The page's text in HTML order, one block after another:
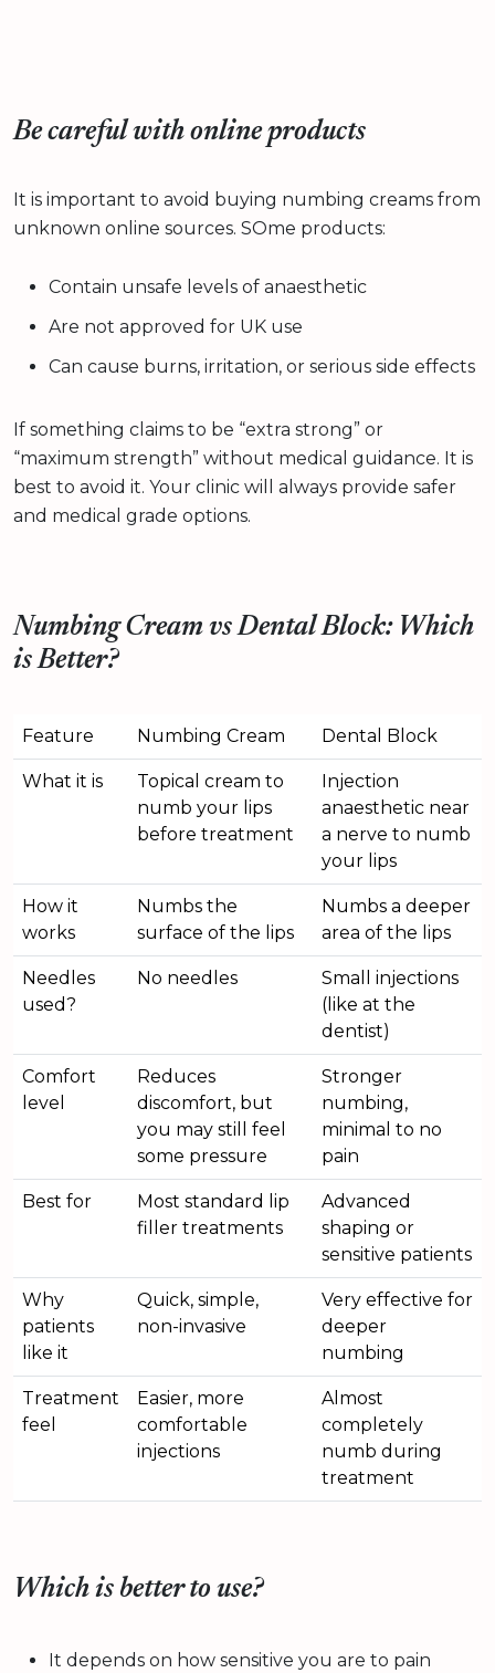
Be careful with online products
It is important to avoid buying numbing creams from
unknown online sources. SOme products:
Contain unsafe levels of anaesthetic
Are not approved for UK use
Can cause burns, irritation, or serious side effects
If something claims to be “extra strong” or
“maximum strength” without medical guidance. It is
best to avoid it. Your clinic will always provide safer
and medical grade options.
Numbing Cream vs Dental Block: Which
is Better?
Feature Numbing Cream Dental Block
What it is
Topical cream to
numb your lips
before treatment
Injection
anaesthetic near
a nerve to numb
your lips
How it
works
Numbs the
surface of the lips
Numbs a deeper
area of the lips
Needles
used?
No needles
Small injections
(like at the
dentist)
Comfort
level
Reduces
discomfort, but
you may still feel
some pressure
Stronger
numbing,
minimal to no
pain
Best for
Most standard lip
filler treatments
Advanced
shaping or
sensitive patients
Why
patients
like it
Quick, simple,
non-invasive
Very effective for
deeper
numbing
Treatment
feel
Easier, more
comfortable
injections
Almost
completely
numb during
treatment
Which is better to use?
It depends on how sensitive you are to pain